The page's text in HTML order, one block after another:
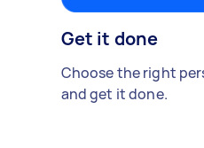
Get it done
Choose the right
and get it done.